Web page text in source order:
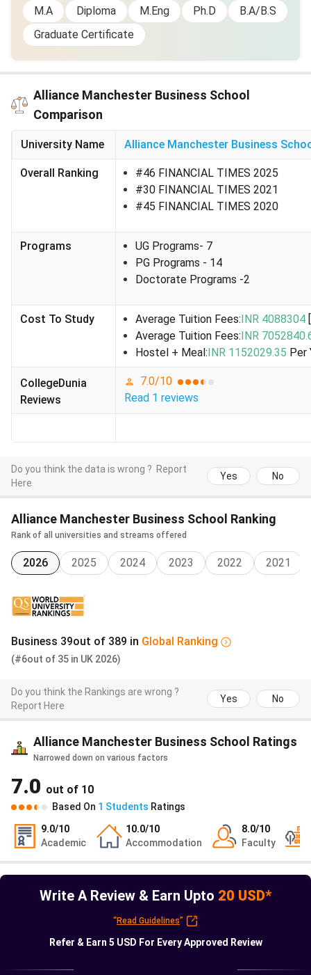
Alliance Manchester Business School Scholarships
Alliance MBS provides various financial aids to international
students. Some of them are tabulated below:
Scholarship
Name
Value
Eligibility /
University of
Master’s
Varies by
- Merit-
or 1st UK
degree (or
overseas
£10,000
- Academic
merit and
profile-
Open to
students
balancing
in
competitive
sports-
Open to all
athletes
for
Accounting
recipient
students
and Finance
master's
Also check GREAT Scholarship
Alliance Manchester Business School Alumni
Alumni are entitled to opportunities, including e-
newsletters, library membership, and reunion meetups. The
School arranges A variety of special discounts on job
management platforms, with the needs of alumni in view.
Prominent Alumni who studied at MBS include-
Parineeti Chopra, Indian actress
M.A Diploma M.Eng Ph.D
B.A/B.S
Graduate Certificate
Alliance Manchester Business School
Comparison
University Name Alliance Manchester Business
Overall Ranking
#46 FINANCIAL TIMES 2025
#30 FINANCIAL TIMES 2021
#45 FINANCIAL TIMES 2020
Programs UG Programs- 7
PG Programs - 14
Doctorate Programs -2
Cost To Study Average Tuition Fees:INR 4088304
Average Tuition Fees:INR
Hostel + Meal:INR 1152029.35 Per
CollegeDunia
Reviews
7.0/10
Read 1 reviews
Do you think the data is wrong ? Report
Here
Yes No
Alliance Manchester Business School Ranking
Rank of all universities and streams offered
2026 2025 2024 2023 2022 2021
Business 39out of 389 in Global Ranking
(#6out of 35 in UK 2026)
Do you think the Rankings are wrong ?
Report Here
Yes No
Alliance Manchester Business School Ratings
Narrowed down on various factors
7.0 out of 10
Based On 1 Students Ratings
9.0/10
Academic
10.0/10
Accommodation
8.0/10
Faculty
Write A Review & Earn Upto 20 USD*
“Read Guidelines”
Refer & Earn 5 USD For Every Approved Review